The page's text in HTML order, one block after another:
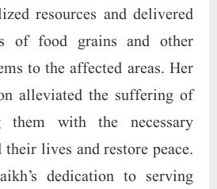
resources and delivered
of food grains and other
to the affected areas. Her
alleviated the suffering of
them with the necessary
lives and restore peace.
dedication to serving